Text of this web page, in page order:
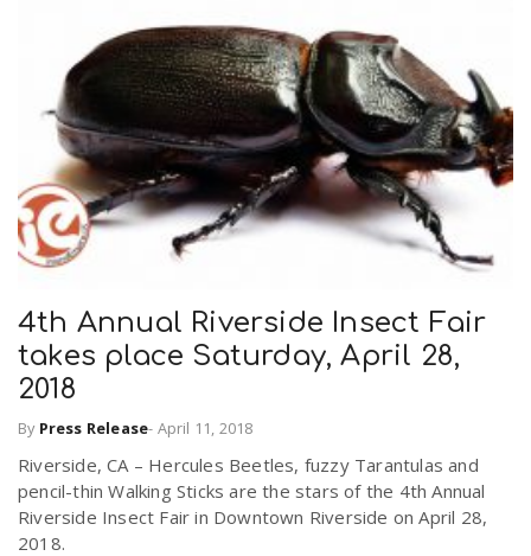
4th Annual Riverside Insect Fair
takes place Saturday, April 28,
2018
By Press Release- April 11, 2018
Riverside, CA – Hercules Beetles, fuzzy Tarantulas and
pencil-thin Walking Sticks are the stars of the 4th Annual
Riverside Insect Fair in Downtown Riverside on April 28,
2018.